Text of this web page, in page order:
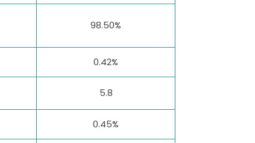
98.50%
0.42%
5.8
0.45%